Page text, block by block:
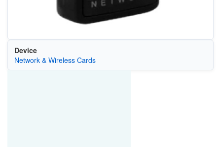
Device
Network & Wireless Cards